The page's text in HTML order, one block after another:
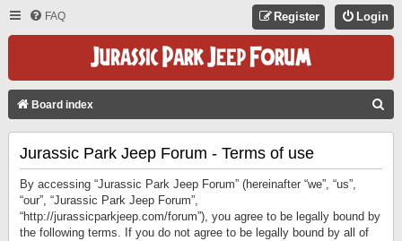
FAQ Login
Register
Board index
Jurassic Park Jeep Forum - Terms of use
By accessing “Jurassic Park Jeep Forum” (hereinafter “we”, “us”,
“our”, “Jurassic Park Jeep Forum”,
“http://jurassicparkjeep.com/forum”), you agree to be legally bound by
the following terms. If you do not agree to be legally bound by all of